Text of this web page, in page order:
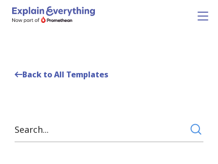
Back to All Templates